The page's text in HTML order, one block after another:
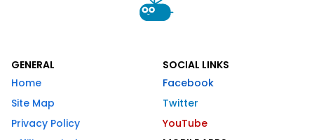
GENERAL
Home
Site Map
Privacy Policy
SOCIAL LINKS
Facebook
Twitter
YouTube